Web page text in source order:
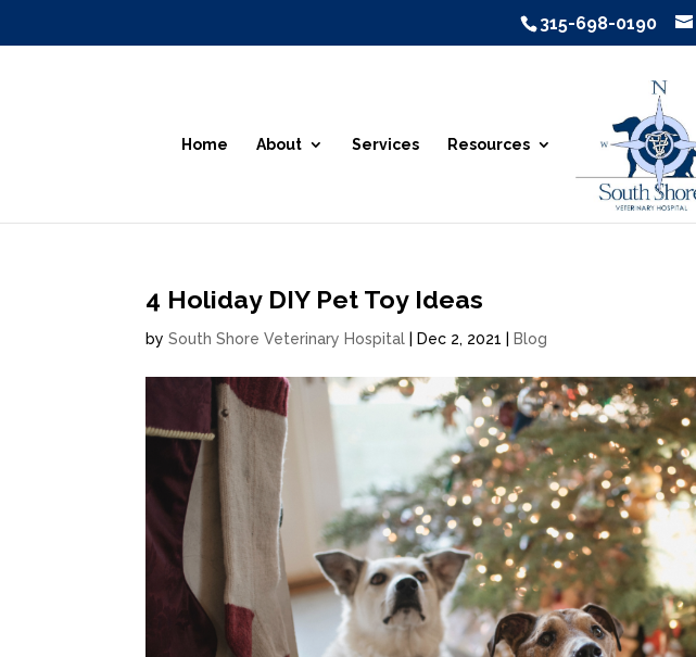
315-698-0190
Home About Services Resources
4 Holiday DIY Pet Toy Ideas
bySouth Shore Veterinary Hospital Dec 2, 2021 Blog